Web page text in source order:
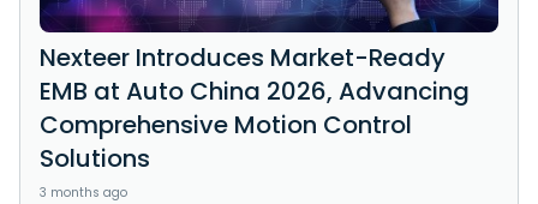
Nexteer Introduces Market-Ready
EMB at Auto China 2026, Advancing
Comprehensive Motion Control
Solutions
3 months ago